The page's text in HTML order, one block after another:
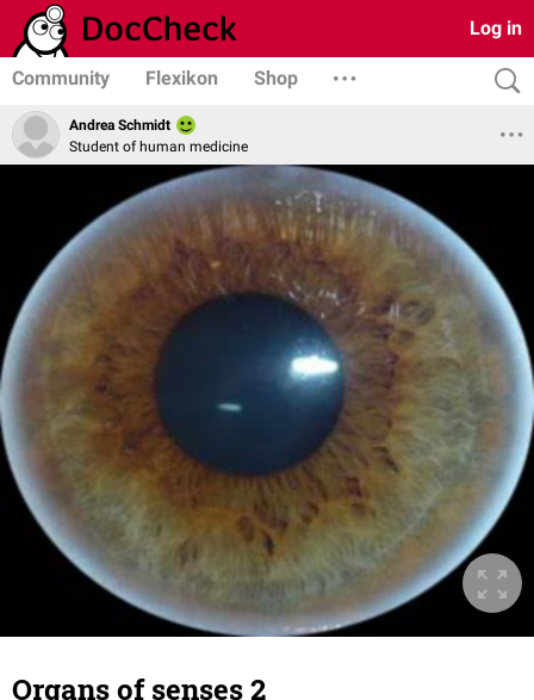
Log in
Community Flexikon Shop
Andrea Schmidt
Student of human medicine
Organs of senses 2